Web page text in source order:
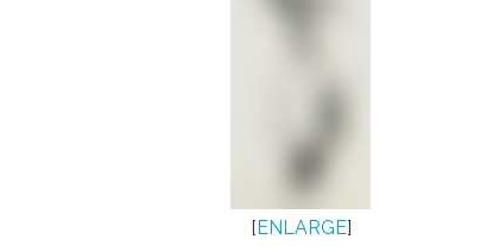
[ENLARGE]